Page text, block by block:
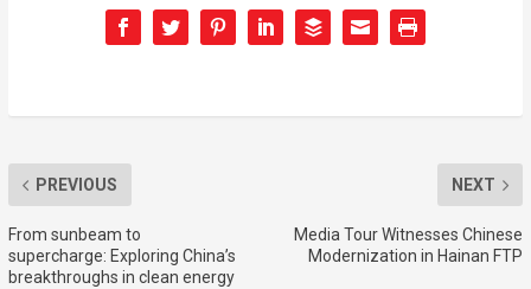
PREVIOUS
From sunbeam to
supercharge: Exploring China’s
breakthroughs in clean energy
NEXT
Media Tour Witnesses Chinese
Modernization in Hainan FTP